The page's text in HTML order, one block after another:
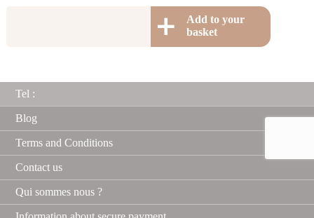
Add to your
basket
Tel :
Blog
Terms and Conditions
Contact us
Qui sommes nous ?